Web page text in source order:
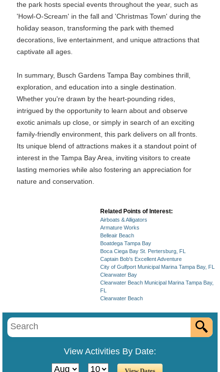
the park hosts special events throughout the year, such as
'Howl-O-Scream' in the fall and 'Christmas Town' during the
holiday season, transforming the park with themed
decorations, live entertainment, and unique attractions that
captivate all ages.
In summary, Busch Gardens Tampa Bay combines thrill,
exploration, and education into a single destination.
Whether you're drawn by the heart-pounding rides,
intrigued by the opportunity to learn about and observe
exotic animals up close, or simply in search of an exciting
family-friendly environment, this park delivers on all fronts.
Its unique blend of attractions makes it a standout point of
interest in the Tampa Bay Area, inviting visitors to create
lasting memories while also fostering an appreciation for
nature and conservation.
Related Points of Interest:
Airboats & Alligators
Armature Works
Belleair Beach
Boatdega Tampa Bay
Boca Ciega Bay St. Pertersburg, FL
Captain Bob's Excellent Adventure
City of Gulfport Municipal Marina Tampa Bay, FL
Clearwater Bay
Clearwater Beach Municipal Marina Tampa Bay,
FL
Clearwater Beach
View Activities By Date: